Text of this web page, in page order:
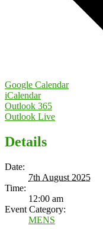
Google Calendar
iCalendar
Outlook 365
Outlook Live
Details
Date:
7th August 2025
Time:
12:00 am
Event Category:
MENS